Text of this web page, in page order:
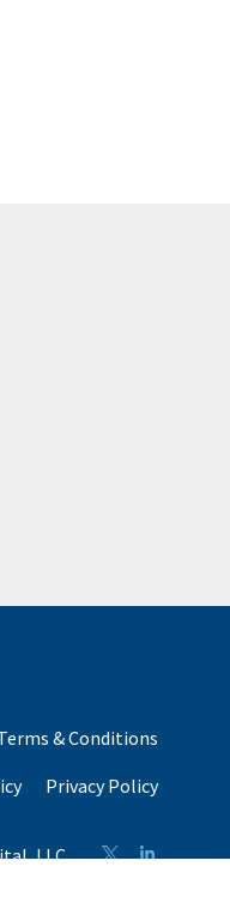
& Conditions
Privacy Policy
LLC
its affiliates.